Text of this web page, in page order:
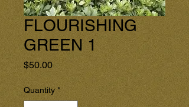
FLOURISHING
GREEN 1
$50.00Price
Quantity *